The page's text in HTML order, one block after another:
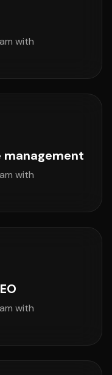
with
management
with
with